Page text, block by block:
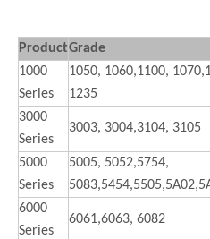
ProductGrade
1000
Series
1050, 1060,1100,
1235
3000
Series
3003, 3004,3104, 3105
5000
Series
5005, 5052,5754,
6000
Series
6061,6063, 6082